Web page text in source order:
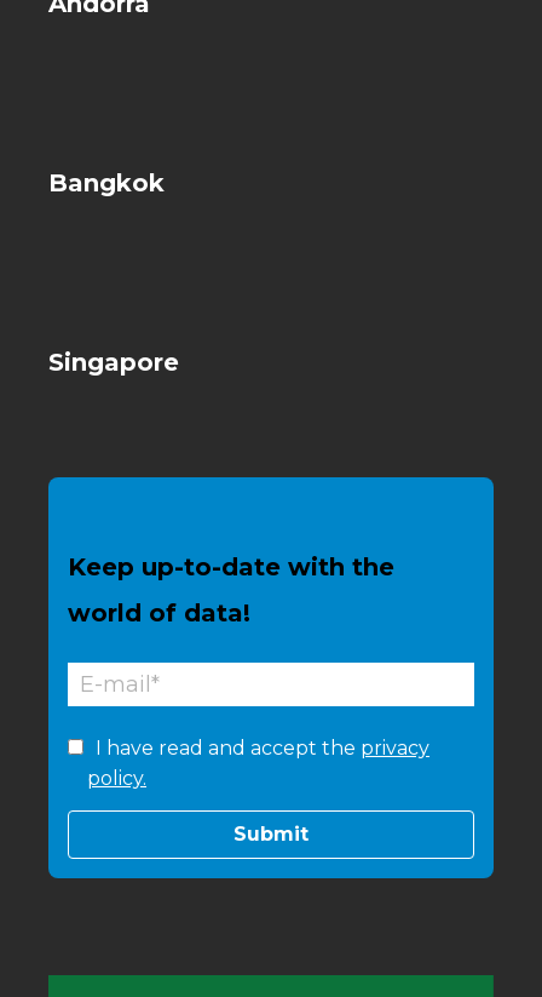
Bangkok
Singapore
Keep up-to-date with the
world of data!
I have read and accept the privacy
policy.